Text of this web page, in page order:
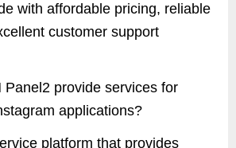
with affordable pricing, reliable
customer support
Panel2 provide services for
applications?
platform that provides